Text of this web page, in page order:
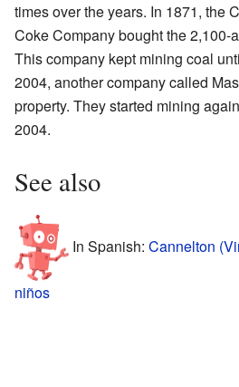
times over the years. In 1871, the
Coke Company bought the 2,100-
This company kept mining coal
2004, another company called
property. They started mining
2004.
See also
In Spanish: Cannelton
niños